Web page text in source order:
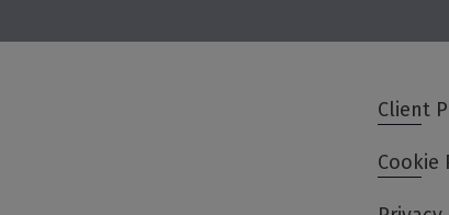
Client
Cookie